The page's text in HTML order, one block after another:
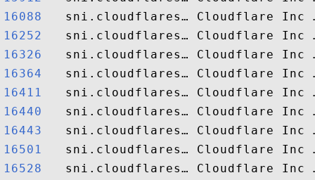
16088
16252
16326
16364
16411
16440
16443
16501
16528